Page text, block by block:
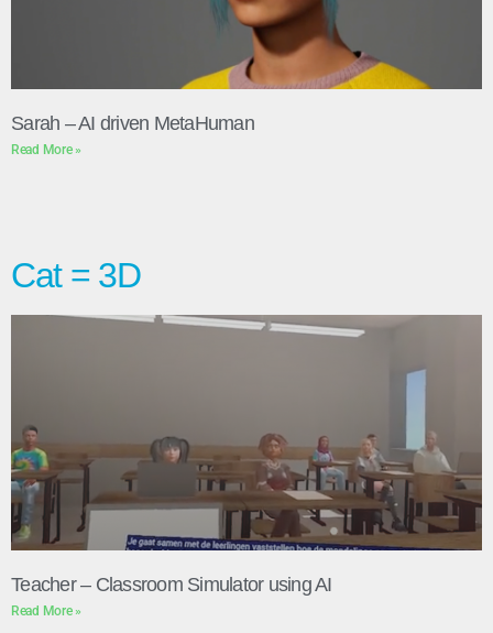
Sarah – AI driven MetaHuman
Read More »
Cat = 3D
Teacher – Classroom Simulator using AI
Read More »